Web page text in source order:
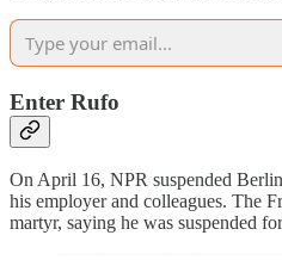
Enter Rufo
On April 16, NPR suspended
his employer and colleagues. The
martyr, saying he was suspended